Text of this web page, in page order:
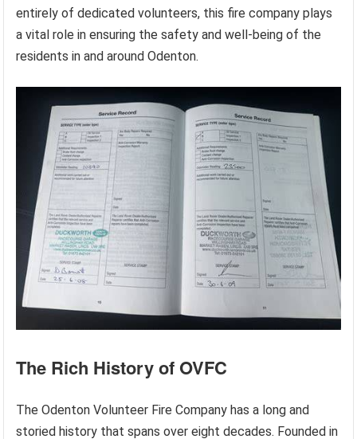
entirely of dedicated volunteers, this fire company plays
a vital role in ensuring the safety and well-being of the
residents in and around Odenton.
The Rich History of OVFC
The Odenton Volunteer Fire Company has a long and
storied history that spans over eight decades. Founded in